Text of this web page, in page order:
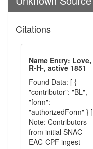
Citations
Name Entry: Love,
R-H-, active 1851
Found Data: [ {
"contributor": "BL",
"form":
"authorizedForm" } ]
Note: Contributors
from initial SNAC
EAC-CPF ingest